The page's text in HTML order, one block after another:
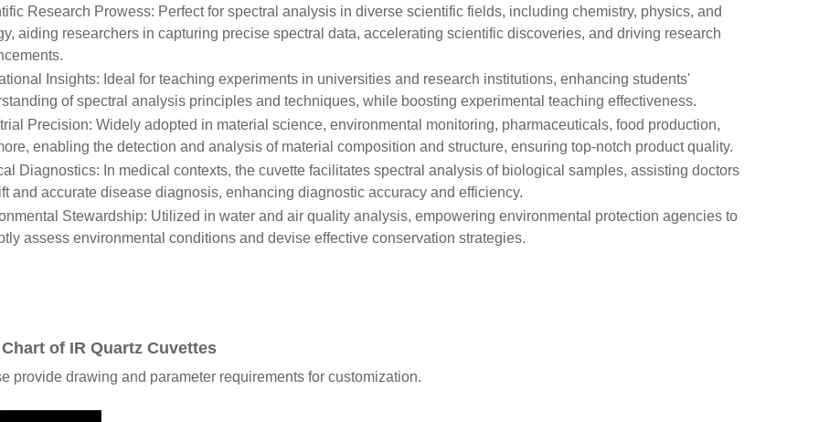
Research Prowess: Perfect for spectral analysis in diverse scientific fields, including chemistry, physics, and
aiding researchers in capturing precise spectral data, accelerating scientific discoveries, and driving research
Insights: Ideal for teaching experiments in universities and research institutions, enhancing students'
of spectral analysis principles and techniques, while boosting experimental teaching effectiveness.
Precision: Widely adopted in material science, environmental monitoring, pharmaceuticals, food production,
enabling the detection and analysis of material composition and structure, ensuring top-notch product quality.
Diagnostics: In medical contexts, the cuvette facilitates spectral analysis of biological samples, assisting doctors
and accurate disease diagnosis, enhancing diagnostic accuracy and efficiency.
Stewardship: Utilized in water and air quality analysis, empowering environmental protection agencies to
assess environmental conditions and devise effective conservation strategies.
of IR Quartz Cuvettes
provide drawing and parameter requirements for customization.